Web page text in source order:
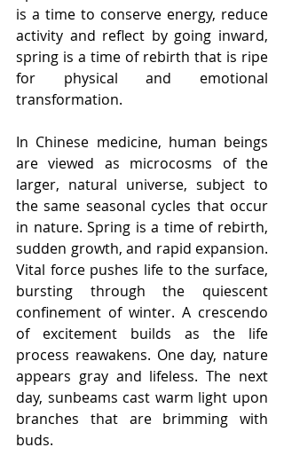
is a time to conserve energy, reduce
activity and reflect by going inward,
spring is a time of rebirth that is ripe
for physical and emotional
transformation.
In Chinese medicine, human beings
are viewed as microcosms of the
larger, natural universe, subject to
the same seasonal cycles that occur
in nature. Spring is a time of rebirth,
sudden growth, and rapid expansion.
Vital force pushes life to the surface,
bursting through the quiescent
confinement of winter. A crescendo
of excitement builds as the life
process reawakens. One day, nature
appears gray and lifeless. The next
day, sunbeams cast warm light upon
branches that are brimming with
buds.